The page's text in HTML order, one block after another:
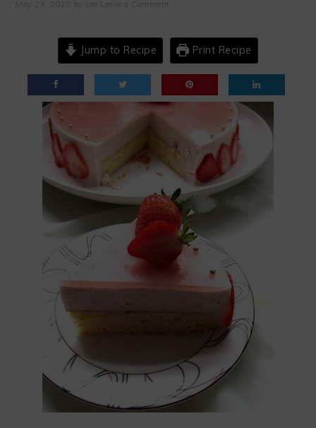
May 24, 2020 Leo Leave a Comment
Jump to Recipe Print Recipe